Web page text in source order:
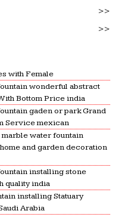
>>
>>
with Female
wonderful abstract
Bottom Price india
gaden or park Grand
Service mexican
water fountain
and garden decoration
installing stone
quality india
installing Statuary
Arabia